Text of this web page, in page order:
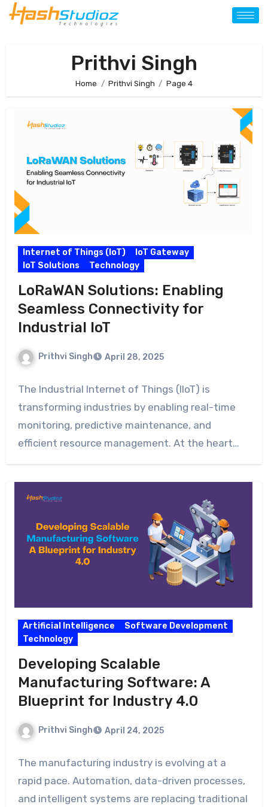
Prithvi Singh
Home Prithvi Singh Page 4
Internet of Things (IoT)
IoT Gateway
IoT Solutions
Technology
LoRaWAN Solutions: Enabling
Seamless Connectivity for
Industrial IoT
Prithvi Singh April 28, 2025
The Industrial Internet of Things (IIoT) is
transforming industries by enabling real-time
monitoring, predictive maintenance, and
efficient resource management. At the heart…
Artificial Intelligence
Software Development
Technology
Developing Scalable
Manufacturing Software: A
Blueprint for Industry 4.0
Prithvi Singh April 24, 2025
The manufacturing industry is evolving at a
rapid pace. Automation, data-driven processes,
and intelligent systems are replacing traditional